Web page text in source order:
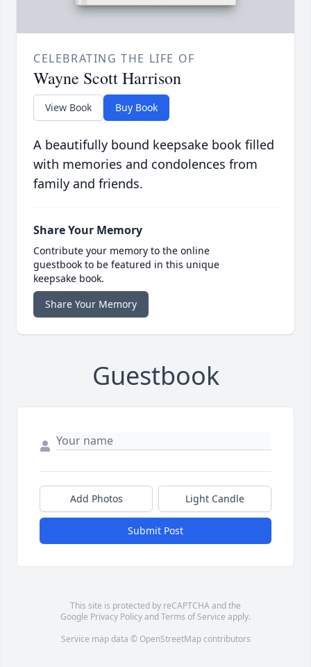
CELEBRATING THE LIFE OF
Wayne Scott Harrison
View Book Buy Book
A beautifully bound keepsake book filled
with memories and condolences from
family and friends.
Share Your Memory
Contribute your memory to the online
guestbook to be featured in this unique
keepsake book.
Share Your Memory
Guestbook
Add Photos Light Candle
Submit Post
This site is protected by reCAPTCHA and the
Google Privacy PolicyandTerms of Service apply.
Service map data © OpenStreetMapcontributors